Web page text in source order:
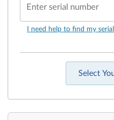
Enter serial number
I need help to find my
Select